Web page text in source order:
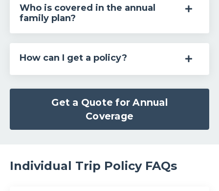
Who is covered in the annual
family plan?
How can I get a policy?
Get a Quote for Annual
Coverage
Individual Trip Policy FAQs